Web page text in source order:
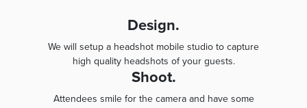
Design.
We will setup a headshot mobile studio to capture
high quality headshots of your guests.
Shoot.
Attendees smile for the camera and have some